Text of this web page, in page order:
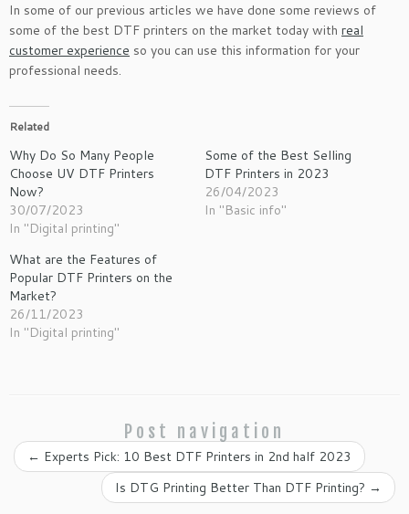
In some of our previous articles we have done some reviews of
some of the best DTF printers on the market today with real
customer experience so you can use this information for your
professional needs.
Related
Why Do So Many People
Choose UV DTF Printers
Now?
30/07/2023
In "Digital printing"
Some of the Best Selling
DTF Printers in 2023
26/04/2023
In "Basic info"
What are the Features of
Popular DTF Printers on the
Market?
26/11/2023
In "Digital printing"
Post navigation
← Experts Pick: 10 Best DTF Printers in 2nd half 2023
Is DTG Printing Better Than DTF Printing? →